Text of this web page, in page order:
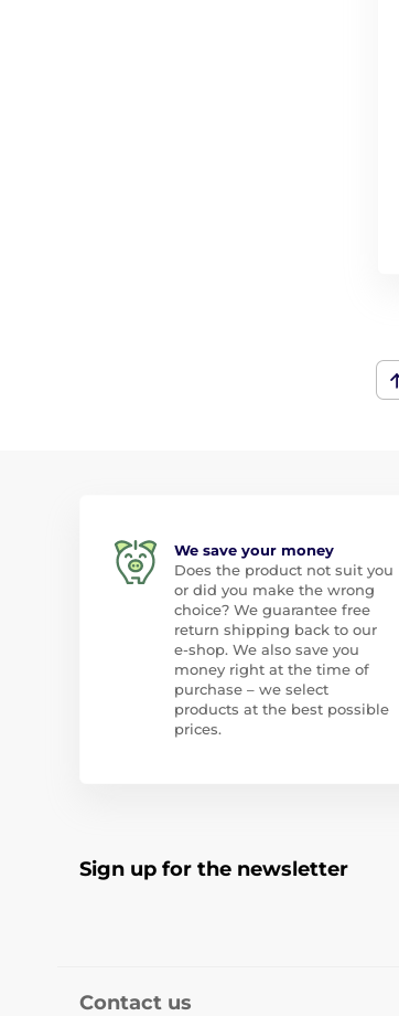
We save your money
Does the product not suit you
or did you make the wrong
choice? We guarantee free
return shipping back to our
e-shop. We also save you
money right at the time of
purchase – we select
products at the best possible
prices.
Sign up for the newsletter
Contact us